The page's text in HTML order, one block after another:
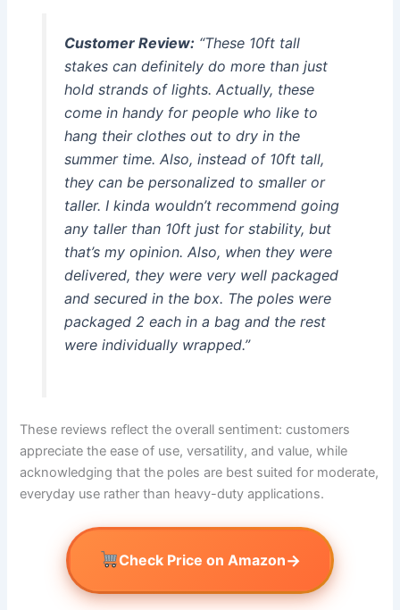
Customer Review:“These 10ft tall
stakes can definitely do more than just
hold strands of lights. Actually, these
come in handy for people who like to
hang their clothes out to dry in the
summer time. Also, instead of 10ft tall,
they can be personalized to smaller or
taller. I kinda wouldn’t recommend going
any taller than 10ft just for stability, but
that’s my opinion. Also, when they were
delivered, they were very well packaged
and secured in the box. The poles were
packaged 2 each in a bag and the rest
were individually wrapped.”
These reviews reflect the overall sentiment: customers
appreciate the ease of use, versatility, and value, while
acknowledging that the poles are best suited for moderate,
everyday use rather than heavy-duty applications.
Check Price on Amazon→